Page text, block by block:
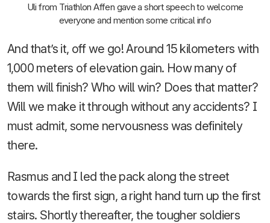
Uli from Triathlon Affen gave a short speech to welcome
everyone and mention some critical info
And that’s it, off we go! Around 15 kilometers with
1,000 meters of elevation gain. How many of
them will finish? Who will win? Does that matter?
Will we make it through without any accidents? I
must admit, some nervousness was definitely
there.
Rasmus and I led the pack along the street
towards the first sign, a right hand turn up the first
stairs. Shortly thereafter, the tougher soldiers